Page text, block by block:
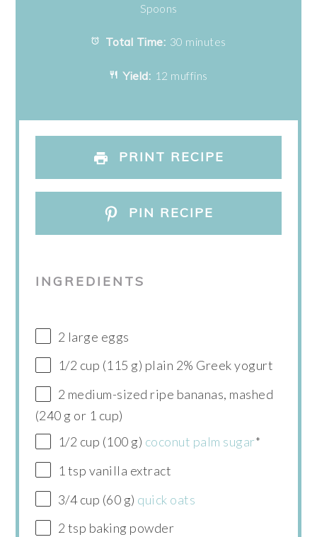
Spoons
Total Time: 30 minutes
Yield: 12 muffins
PRINT RECIPE
PIN RECIPE
INGREDIENTS
2 large eggs
1/2 cup (115 g) plain 2% Greek yogurt
2 medium-sized ripe bananas, mashed
(240 g or 1 cup)
1/2 cup (100 g) coconut palm sugar*
1 tsp vanilla extract
3/4 cup (60 g) quick oats
2 tsp baking powder